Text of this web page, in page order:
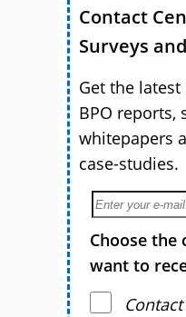
Contact
Surveys
Get the
BPO reports,
whitepapers
case-studies.
Choose
want to